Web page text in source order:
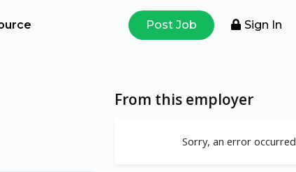
Post Job Sign In
From this employer
Sorry, an error occurred